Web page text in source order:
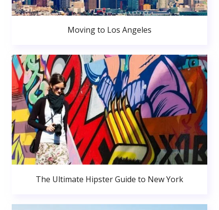
Moving to Los Angeles
The Ultimate Hipster Guide to New York